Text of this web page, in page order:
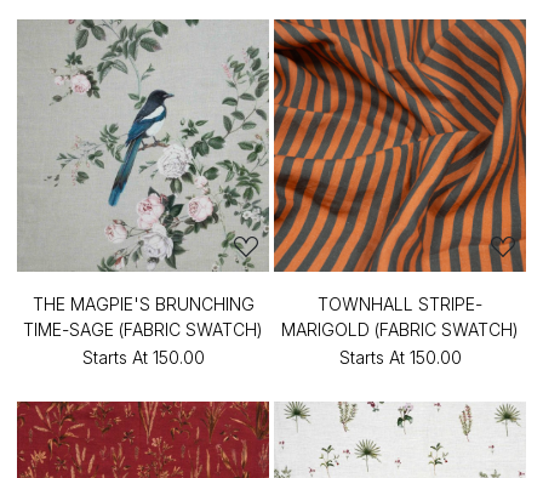
THE MAGPIE'S BRUNCHING
TIME-SAGE (FABRIC SWATCH)
Starts At ₹150.00
TOWNHALL STRIPE-
MARIGOLD (FABRIC SWATCH)
Starts At ₹150.00